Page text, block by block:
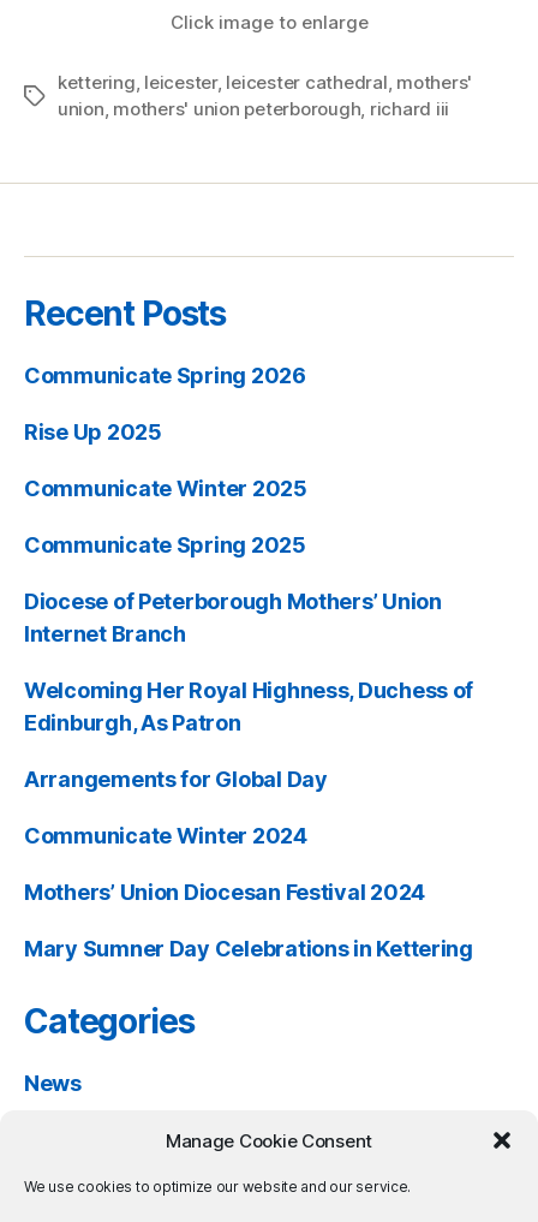
Manage Cookie Consent
We use cookies to optimize our website and our service.
Click image to enlarge
Tags
kettering, leicester, leicester cathedral, mothers'
union, mothers' union peterborough, richard iii
Recent Posts
Communicate Spring 2026
Rise Up 2025
Communicate Winter 2025
Communicate Spring 2025
Diocese of Peterborough Mothers’ Union
Internet Branch
Welcoming Her Royal Highness, Duchess of
Edinburgh, As Patron
Arrangements for Global Day
Communicate Winter 2024
Mothers’ Union Diocesan Festival 2024
Mary Sumner Day Celebrations in Kettering
Categories
News